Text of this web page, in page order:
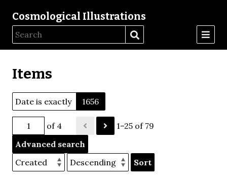
Cosmological Illustrations
Items
Date is exactly 1656
of 4
1–25 of 79
Advanced search
Sort